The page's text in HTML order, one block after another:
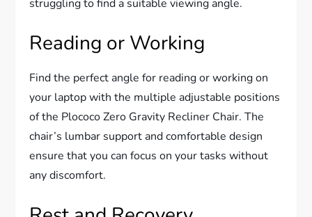
struggling to find a suitable viewing angle.
Reading or Working
Find the perfect angle for reading or working on
your laptop with the multiple adjustable positions
of the Plococo Zero Gravity Recliner Chair. The
chair’s lumbar support and comfortable design
ensure that you can focus on your tasks without
any discomfort.